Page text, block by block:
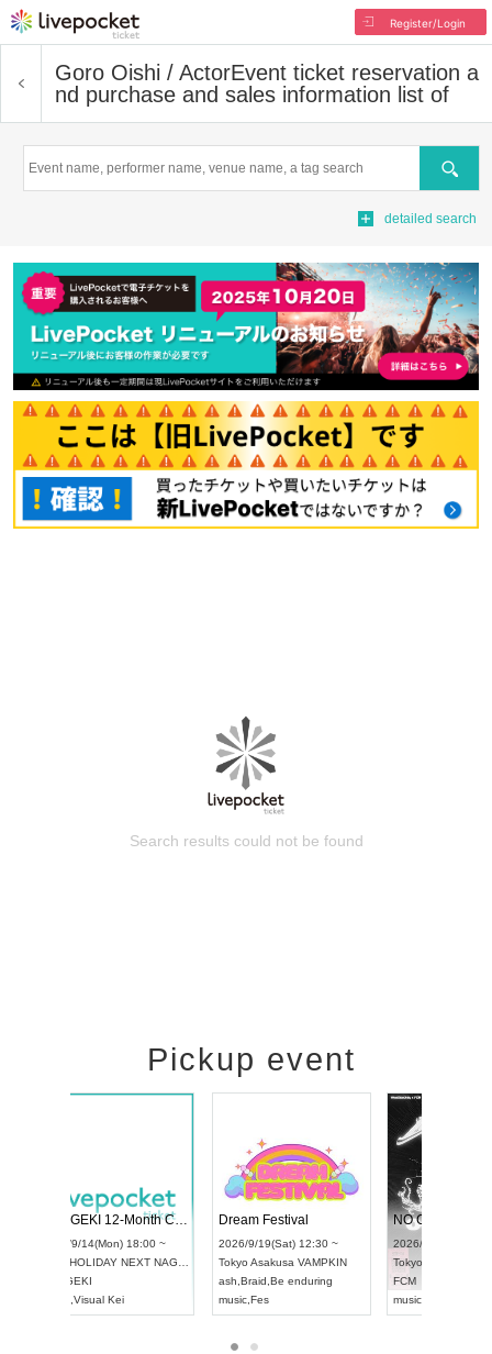
Register/Login
Goro Oishi / ActorEvent ticket reservation a
nd purchase and sales information list of
Search
detailed search
Search results could not be found
Pickup event
2026/9/13(Sun) 12:30 ~
AichiArtpia Hall
UDO JAPAN
2026/9/14(Mon) 18:00 ~
Aichi HOLIDAY NEXT NAGOYA
RENGEKI
music,Visual Kei
Dream Festival
2026/9/19(Sat)
Tokyo
ash
music